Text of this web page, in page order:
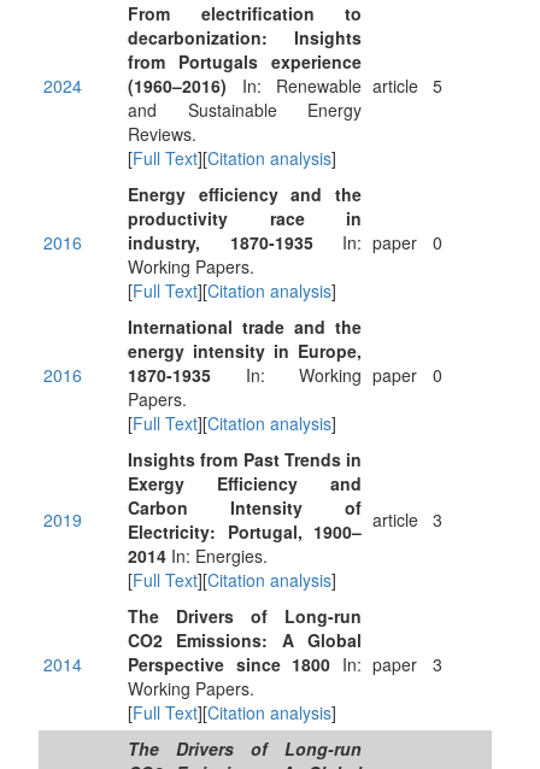
2024
From electrification to
decarbonization: Insights
from Portugals experience
(1960–2016) In: Renewable
and Sustainable Energy
Reviews.
[Full Text][Citation analysis]
article 5
2016
Energy efficiency and the
productivity race in
industry, 1870-1935In:
Working Papers.
[Full Text][Citation analysis]
paper 0
2016
International trade and the
energy intensity in Europe,
1870-1935 In: Working
Papers.
[Full Text][Citation analysis]
paper 0
2019
Insights from Past Trends in
Exergy Efficiency and
Carbon Intensity of
Electricity: Portugal, 1900–
2014 In: Energies.
[Full Text][Citation analysis]
article 3
2014
The Drivers of Long-run
CO2 Emissions: A Global
Perspective since 1800 In:
Working Papers.
[Full Text][Citation analysis]
paper 3
The Drivers of Long-run